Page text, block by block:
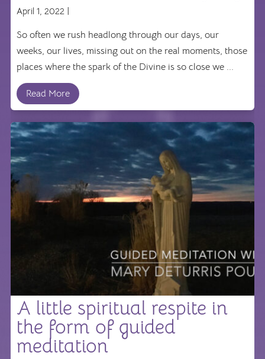
April 1, 2022 |
So often we rush headlong through our days, our
weeks, our lives, missing out on the real moments, those
places where the spark of the Divine is so close we ...
Read More
A little spiritual respite in
the form of guided
meditation